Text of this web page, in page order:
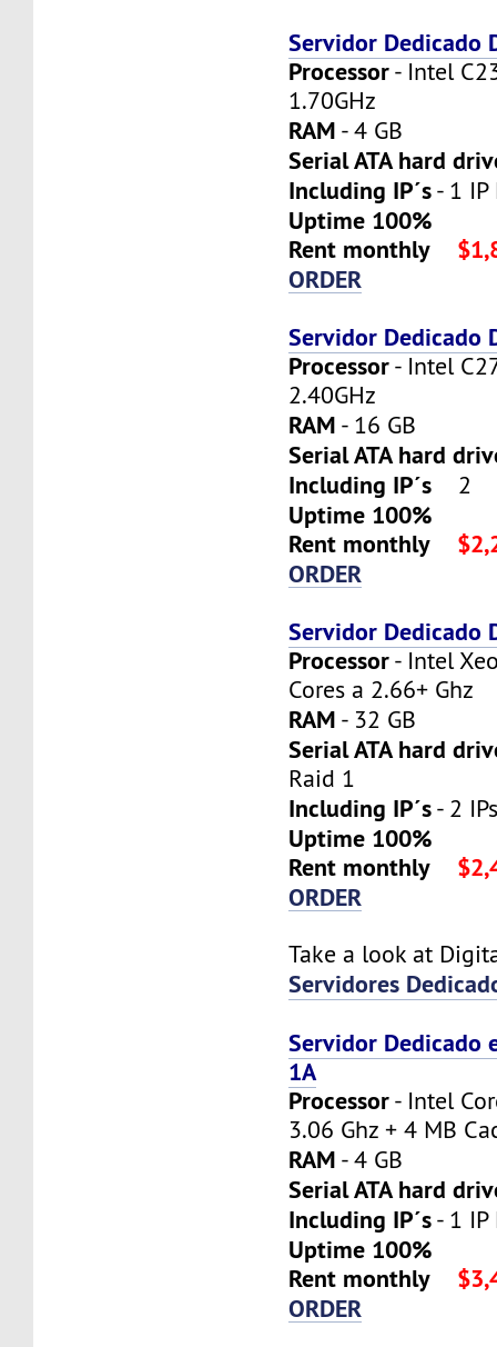
Servidor Dedicado
Processor- Intel
1.70GHz
RAM - 4 GB
Serial ATA hard
Including IP´s- 1 IP
Uptime 100%
Rent monthly
ORDER
Servidor Dedicado
Processor- Intel
2.40GHz
RAM - 16 GB
Serial ATA hard
Including IP´s 2
Uptime 100%
Rent monthly
ORDER
Servidor Dedicado
Processor- Intel
Cores a 2.66+ Ghz
RAM - 32 GB
Serial ATA hard
Raid 1
Including IP´s- 2
Uptime 100%
Rent monthly
ORDER
Take a look at
Servidores
Servidor Dedicado
1A
Processor- Intel
3.06 Ghz + 4 MB
RAM - 4 GB
Serial ATA hard
Including IP´s- 1
Uptime 100%
Rent monthly
ORDER